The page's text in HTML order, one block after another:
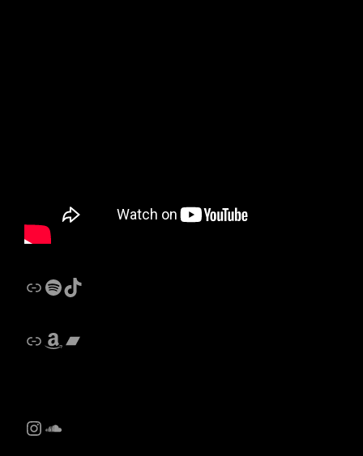
LinkSpotify
Castalides Music TikTok
LinkAmazon
Bandcamp
Instagram
SoundCloud